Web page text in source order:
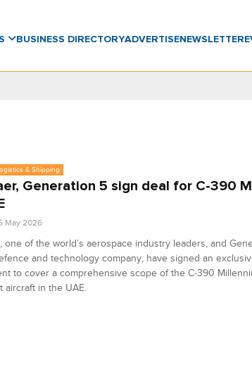
BUSINESS DIRECTORYADVERTISENEWSLETTER
& Shipping
Generation 5 sign deal for C‑390
May 2026
one of the world’s aerospace industry leaders, and
and technology company, have signed an
to cover a comprehensive scope of the C‑390
aircraft in the UAE.